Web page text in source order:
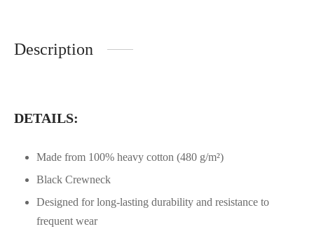
Description
DETAILS:
Made from 100% heavy cotton (480 g/m²)
Black Crewneck
Designed for long-lasting durability and resistance to
frequent wear